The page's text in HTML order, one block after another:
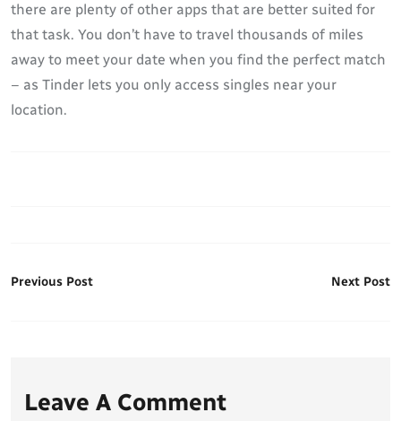
there are plenty of other apps that are better suited for
that task. You don’t have to travel thousands of miles
away to meet your date when you find the perfect match
– as Tinder lets you only access singles near your
location.
Previous Post Next Post
Leave A Comment